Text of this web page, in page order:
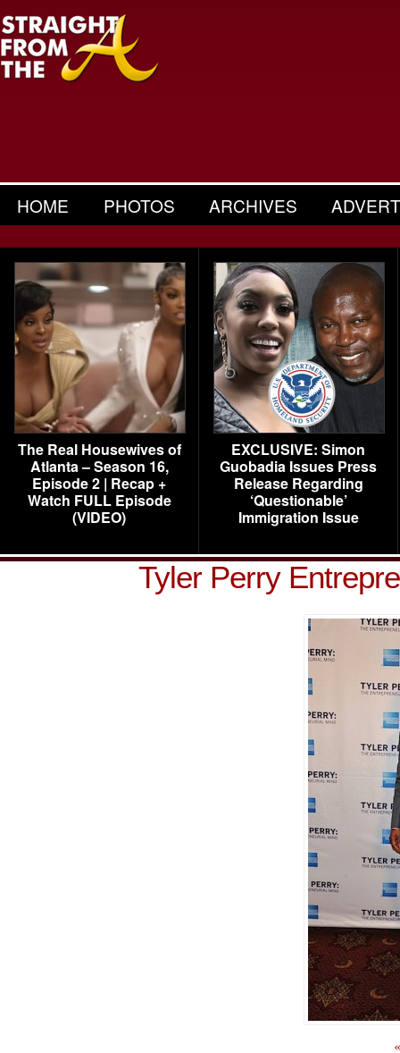
HOME PHOTOS ARCHIVES
The Real Housewives of
Atlanta – Season 16,
Episode 2 | Recap +
Watch FULL Episode
(VIDEO)
EXCLUSIVE: Simon
Guobadia Issues Press
Release Regarding
‘Questionable’
Immigration Issue
Tyler Perry